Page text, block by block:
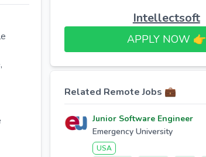
Intellectsoft
APPLY NOW 👉​
Related Remote Jobs 💼
Junior Software Engineer
Emergency University
USA